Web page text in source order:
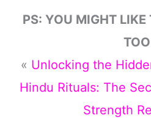
PS: YOU MIGHT LIKE
TOO
« Unlocking the
Hindu Rituals: The
Strength